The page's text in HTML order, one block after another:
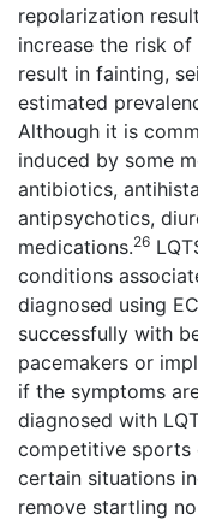
repolarization
increase the risk
result in fainting,
estimated
Although it is
induced by some
antibiotics,
antipsychotics,
medications.26
conditions
diagnosed using
successfully with
pacemakers or
if the symptoms
diagnosed with
competitive sports
certain situations
remove startling